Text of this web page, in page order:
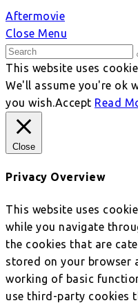
Aftermovie
Close Menu
This website uses
We'll assume you're ok
you wish.Accept Read
Close
Privacy Overview
This website uses
while you navigate
the cookies that are
stored on your browser
working of basic
use third-party cookies